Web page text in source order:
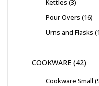
Kettles 3
Pour Overs 16
Urns and Flasks
COOKWARE 42
Cookware Small